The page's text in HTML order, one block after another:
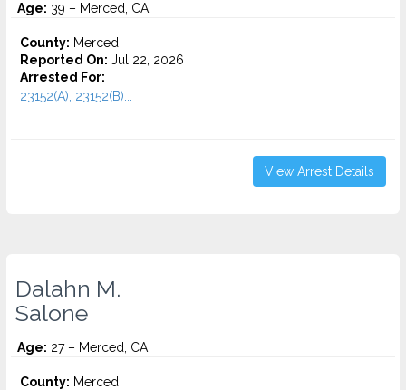
Age: 39 – Merced, CA
County: Merced
Reported On: Jul 22, 2026
Arrested For:
23152(A), 23152(B)...
View Arrest Details
Dalahn M.
Salone
Age: 27 – Merced, CA
County: Merced